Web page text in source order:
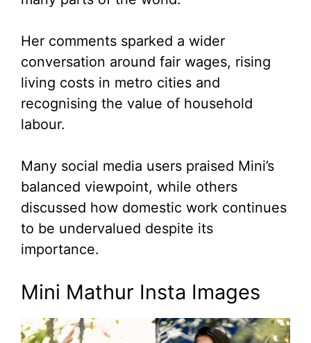
Her comments sparked a wider
conversation around fair wages, rising
living costs in metro cities and
recognising the value of household
labour.
Many social media users praised Mini’s
balanced viewpoint, while others
discussed how domestic work continues
to be undervalued despite its
importance.
Mini Mathur Insta Images